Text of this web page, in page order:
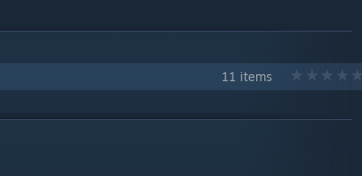
11 items